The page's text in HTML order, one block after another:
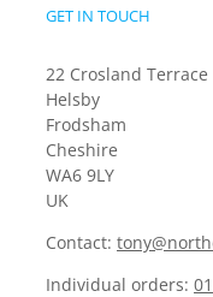
GET IN TOUCH
22 Crosland Terrace
Helsby
Frodsham
Cheshire
WA6 9LY
UK
Contact:
Individual orders: